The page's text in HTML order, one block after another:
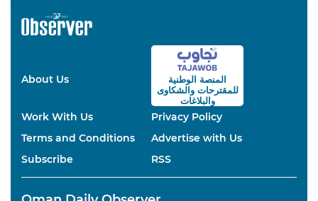
About Us
المنصة الوطنية
للمقترحاتوالشكاوى
والبلاغات
Work With Us
Privacy Policy
Terms and Conditions
Advertise with Us
Subscribe
RSS